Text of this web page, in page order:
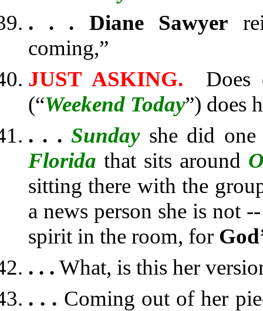
. . .
Diane Sawyer
coming,”
JUST ASKING. Does
(“Weekend Today”) does
. . . Sundayshe did one
Florida that sits around
sitting there with the
a news person she is not
spirit in the room, for
. . . What, is this her
. . . Coming out of her